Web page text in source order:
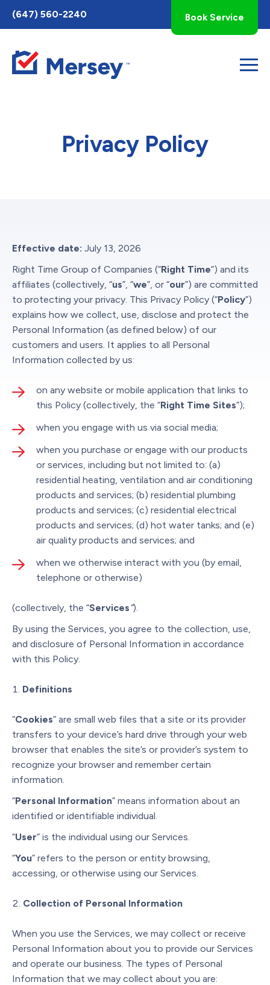
Toggle
AccessPro
Widget
(647) 560-2240 Book Service
Privacy Policy
Effective date: July 13, 2026
Right Time Group of Companies (“Right Time”) and its
affiliates (collectively, “us”, “we”, or “our”) are committed
to protecting your privacy. This Privacy Policy (“Policy”)
explains how we collect, use, disclose and protect the
Personal Information (as defined below) of our
customers and users. It applies to all Personal
Information collected by us:
on any website or mobile application that links to
this Policy (collectively, the “Right Time Sites”);
when you engage with us via social media;
when you purchase or engage with our products
or services, including but not limited to: (a)
residential heating, ventilation and air conditioning
products and services; (b) residential plumbing
products and services; (c) residential electrical
products and services; (d) hot water tanks; and (e)
air quality products and services; and
when we otherwise interact with you (by email,
telephone or otherwise)
(collectively, the “Services”).
By using the Services, you agree to the collection, use,
and disclosure of Personal Information in accordance
with this Policy.
Definitions
“Cookies” are small web files that a site or its provider
transfers to your device’s hard drive through your web
browser that enables the site’s or provider’s system to
recognize your browser and remember certain
information.
“Personal Information” means information about an
identified or identifiable individual.
“User” is the individual using our Services.
“You” refers to the person or entity browsing,
accessing, or otherwise using our Services.
Collection of Personal Information
When you use the Services, we may collect or receive
Personal Information about you to provide our Services
and operate our business. The types of Personal
Information that we may collect about you are: